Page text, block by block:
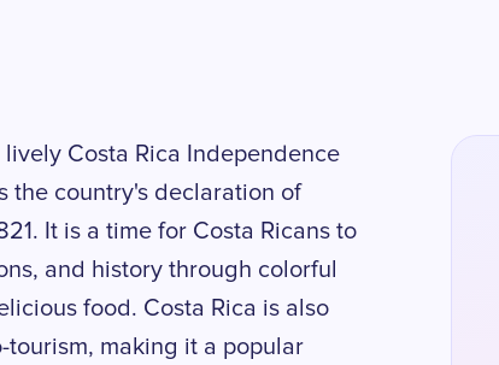
Costa Rica Independence
the country's declaration of
It is a time for Costa Ricans to
and history through colorful
food. Costa Rica is also
making it a popular